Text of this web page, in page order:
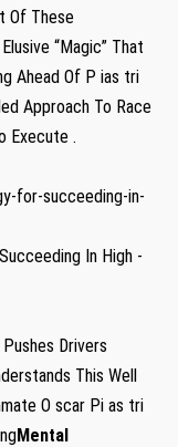
Of⁤ These
“Magic” That
Ahead Of P ias tri
Approach To Race
Execute .
for-succeeding-in-
In High -
Drivers
This Well
O scar ‍Pi as tri
Mental